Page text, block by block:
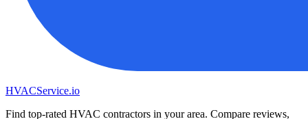
HVACService.io
Find top-rated HVAC contractors in your area. Compare reviews,